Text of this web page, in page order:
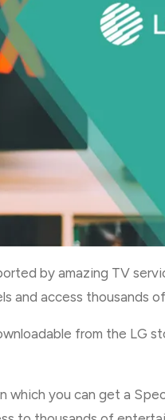
by amazing TV
and access thousands
from the LG
you can get a